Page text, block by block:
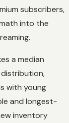
subscribers,
into the
a median
with young
and longest-
inventory